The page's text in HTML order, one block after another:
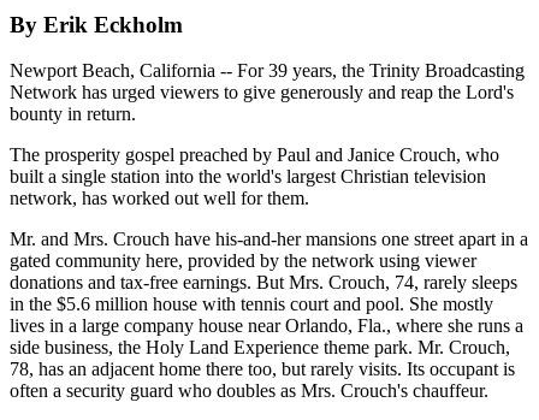
By Erik Eckholm
Newport Beach, California -- For 39 years, the Trinity Broadcasting
Network has urged viewers to give generously and reap the Lord's
bounty in return.
The prosperity gospel preached by Paul and Janice Crouch, who
built a single station into the world's largest Christian television
network, has worked out well for them.
Mr. and Mrs. Crouch have his-and-her mansions one street apart in a
gated community here, provided by the network using viewer
donations and tax-free earnings. But Mrs. Crouch, 74, rarely sleeps
in the $5.6 million house with tennis court and pool. She mostly
lives in a large company house near Orlando, Fla., where she runs a
side business, the Holy Land Experience theme park. Mr. Crouch,
78, has an adjacent home there too, but rarely visits. Its occupant is
often a security guard who doubles as Mrs. Crouch's chauffeur.